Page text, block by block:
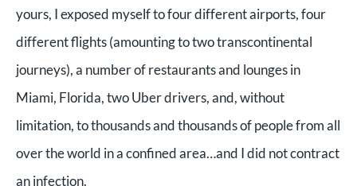
yours, I exposed myself to four different airports, four
different flights (amounting to two transcontinental
journeys), a number of restaurants and lounges in
Miami, Florida, two Uber drivers, and, without
limitation, to thousands and thousands of people from all
over the world in a confined area…and I did not contract
an infection.